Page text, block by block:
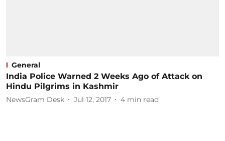
General
India Police Warned 2 Weeks Ago of Attack on
Hindu Pilgrims in Kashmir
NewsGram Desk Jul 12, 2017 4 min read